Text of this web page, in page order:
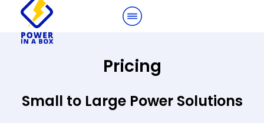
Pricing
Small to Large Power Solutions